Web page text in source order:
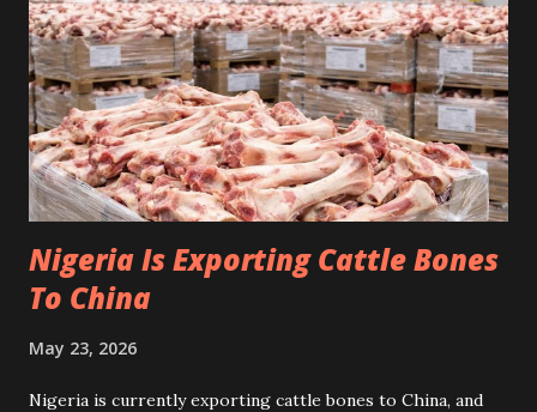
Nigeria Is Exporting Cattle Bones
To China
May 23, 2026
Nigeria is currently exporting cattle bones to China, and